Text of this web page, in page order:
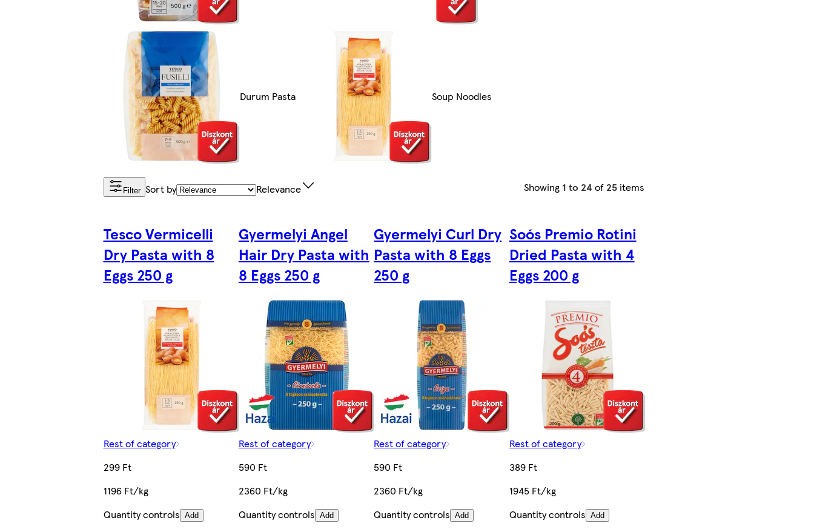
Durum Pasta Soup Noodles
Filter Sort by Relevance Showing 1 to 24 of 25 items
Tesco Vermicelli
Dry Pasta with 8
Eggs 250 g
Rest of category
299 Ft
1196 Ft/kg
Quantity controls Add
Gyermelyi Angel
Hair Dry Pasta with
8 Eggs 250 g
Rest of category
590 Ft
2360 Ft/kg
Quantity controls Add
Gyermelyi Curl Dry
Pasta with 8 Eggs
250 g
Rest of category
590 Ft
2360 Ft/kg
Quantity controls Add
Soós Premio Rotini
Dried Pasta with 4
Eggs 200 g
Rest of category
389 Ft
1945 Ft/kg
Quantity controls Add